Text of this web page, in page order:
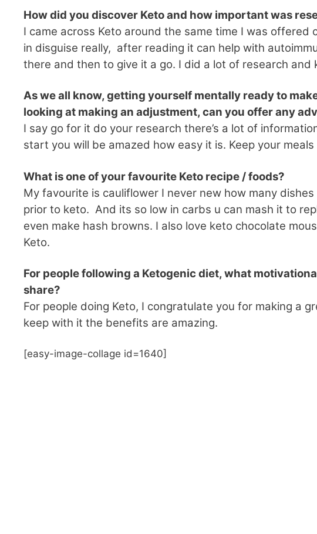
How did you discover Keto and how important was
I came across Keto around the same time I was offered
in disguise really, after reading it can help with
there and then to give it a go. I did a lot of research
As we all know, getting yourself mentally ready to
looking at making an adjustment, can you offer any
I say go for it do your research there’s a lot of
start you will be amazed how easy it is. Keep your
What is one of your favourite Keto recipe / foods?
My favourite is cauliflower I never new how many
prior to keto. And its so low in carbs u can mash it to
even make hash browns. I also love keto chocolate
Keto.
For people following a Ketogenic diet, what
share?
For people doing Keto, I congratulate you for making a
keep with it the benefits are amazing.
[easy-image-collage id=1640]